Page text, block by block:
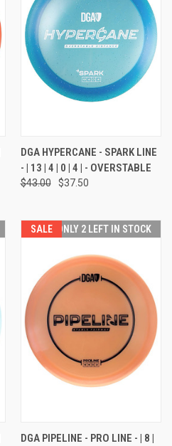
DGA HYPERCANE - SPARK LINE
- | 13 | 4 | 0 | 4 | - OVERSTABLE
$43.00 $37.50
SALE ONLY 2 LEFT IN STOCK
DGA PIPELINE - PRO LINE - | 8 |